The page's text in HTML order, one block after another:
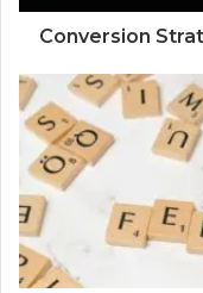
Conversion